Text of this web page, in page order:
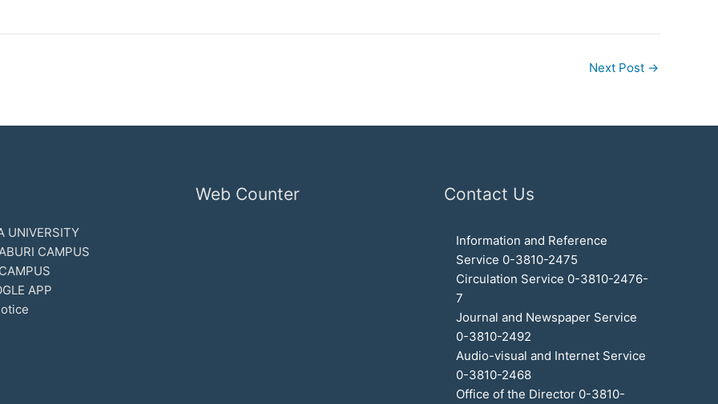
Next Post →
UNIVERSITY
CAMPUS
APP
Web Counter Contact Us
Information and Reference
Service 0-3810-2475
Circulation Service 0-3810-2476-
7
Journal and Newspaper Service
0-3810-2492
Audio-visual and Internet Service
0-3810-2468
Office of the Director 0-3810-